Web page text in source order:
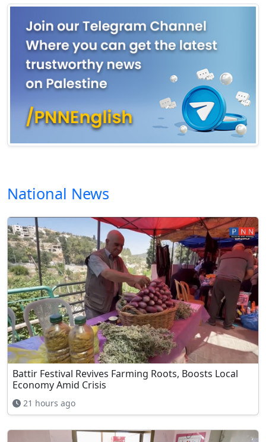
National News
Battir Festival Revives Farming Roots, Boosts Local
Economy Amid Crisis
21 hours ago